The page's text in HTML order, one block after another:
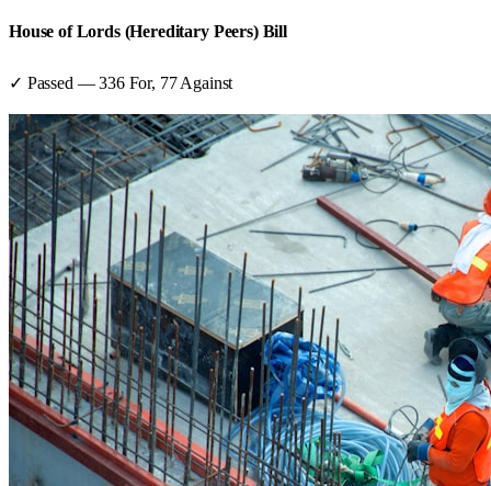
House of Lords (Hereditary Peers) Bill
✓ Passed —336For, 77 Against